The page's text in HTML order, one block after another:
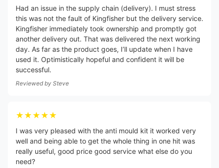
Had an issue in the supply chain (delivery). I must stress
this was not the fault of Kingfisher but the delivery service.
Kingfisher immediately took ownership and promptly got
another delivery out. That was delivered the next working
day. As far as the product goes, I’ll update when I have
used it. Optimistically hopeful and confident it will be
successful.
Reviewed by Steve
★★★★★
I was very pleased with the anti mould kit it worked very
well and being able to get the whole thing in one hit was
really useful, good price good service what else do you
need?